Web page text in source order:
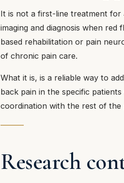
It is not a first-line treatment for
imaging and diagnosis when
based rehabilitation or pain
of chronic pain care.
What it is, is a reliable way to
back pain in the specific
coordination with the rest of the
Research